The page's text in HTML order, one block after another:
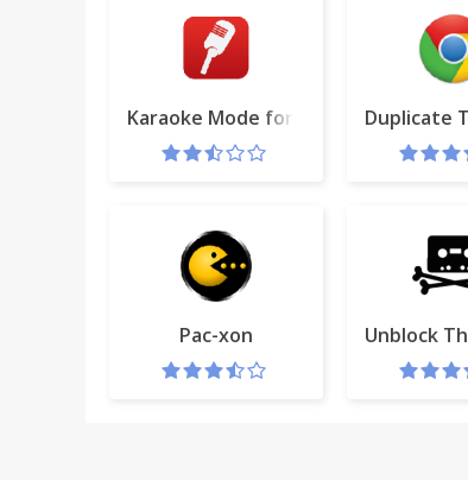
Karaoke Mode for YouTube™Duplicate
Pac-xon Unblock